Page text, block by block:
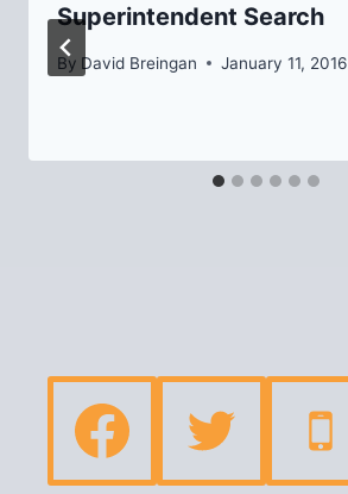
Superintendent Search
By David Breingan January 11, 2016